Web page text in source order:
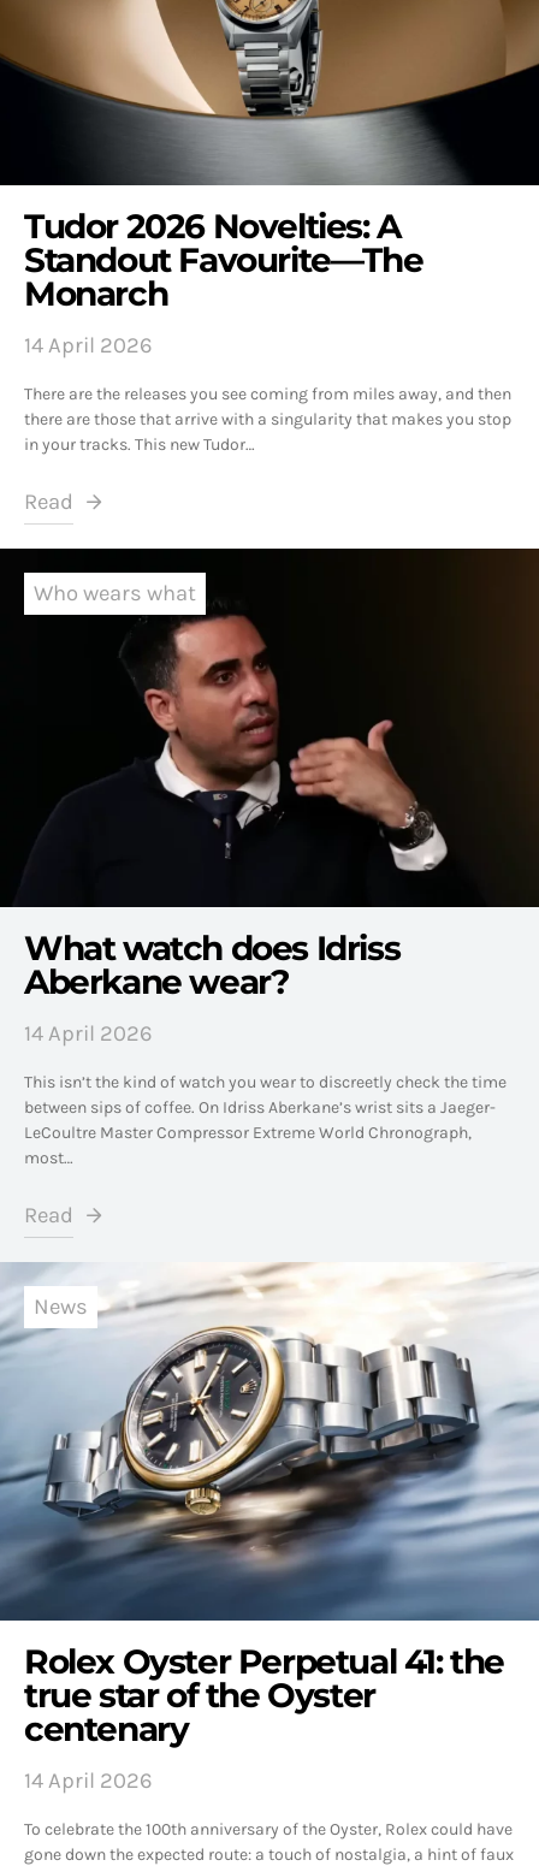
Tudor 2026 Novelties: A
Standout Favourite—The
Monarch
14 April 2026
There are the releases you see coming from miles away, and then
there are those that arrive with a singularity that makes you stop
in your tracks. This new Tudor…
Read
Who wears what
What watch does Idriss
Aberkane wear?
14 April 2026
This isn’t the kind of watch you wear to discreetly check the time
between sips of coffee. On Idriss Aberkane’s wrist sits a Jaeger-
LeCoultre Master Compressor Extreme World Chronograph,
most…
Read
News
Rolex Oyster Perpetual 41: the
true star of the Oyster
centenary
14 April 2026
To celebrate the 100th anniversary of the Oyster, Rolex could have
gone down the expected route: a touch of nostalgia, a hint of faux